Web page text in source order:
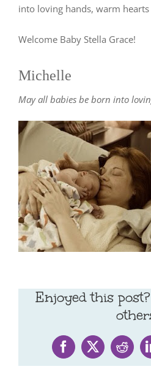
into loving hands, warm
Welcome Baby Stella Grace!
Michelle
May all babies be born into
Enjoyed this
Facebook
X